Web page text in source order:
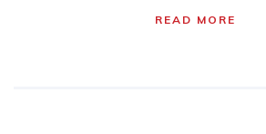
typically do if things get dicey.
READ MORE